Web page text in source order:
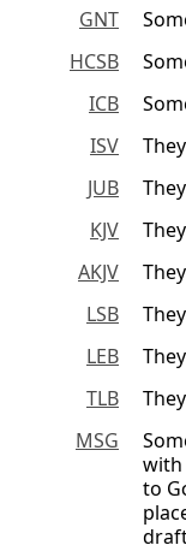
GNT
HCSB
ICB
ISV
JUB
KJV
AKJV
LSB
LEB
TLB
MSG
with
to